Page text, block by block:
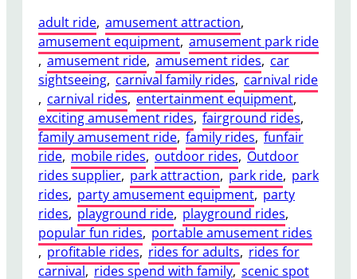
G
a
s
P
o
w
e
r
e
d
S
i
g
h
adult ride, amusement attraction,
amusement equipment, amusement park ride
, amusement ride, amusement rides, car
sightseeing, carnival family rides, carnival ride
, carnival rides, entertainment equipment,
exciting amusement rides, fairground rides,
family amusement ride, family rides, funfair
ride, mobile rides, outdoor rides, Outdoor
rides supplier, park attraction, park ride, park
rides, party amusement equipment, party
rides, playground ride, playground rides,
popular fun rides, portable amusement rides
, profitable rides, rides for adults, rides for
carnival, rides spend with family, scenic spot